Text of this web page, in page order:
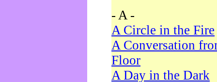
- A -
A Circle in the Fire
A Conversation
Floor
A Day in the Dark